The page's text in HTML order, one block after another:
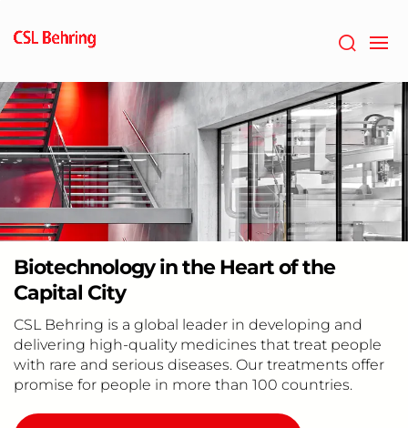
main
Biotechnology in the Heart of the
Capital City
CSL Behring is a global leader in developing and
delivering high-quality medicines that treat people
with rare and serious diseases. Our treatments offer
promise for people in more than 100 countries.